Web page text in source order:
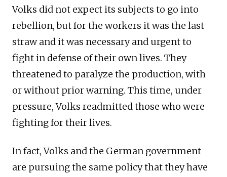
Volks did not expect its subjects to go into
rebellion, but for the workers it was the last
straw and it was necessary and urgent to
fight in defense of their own lives. They
threatened to paralyze the production, with
or without prior warning. This time, under
pressure, Volks readmitted those who were
fighting for their lives.
In fact, Volks and the German government
are pursuing the same policy that they have